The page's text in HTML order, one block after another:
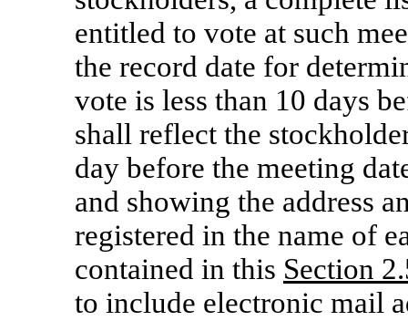
entitled to vote at such
the record date for
vote is less than 10 days
shall reflect the
day before the meeting
and showing the address
registered in the name of
contained in this Section
to include electronic mail